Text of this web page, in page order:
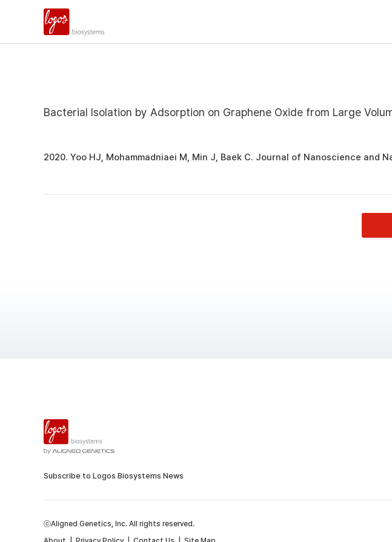
Bacterial Isolation by Adsorption on Graphene Oxide from Large
2020. Yoo HJ, Mohammadniaei M, Min J, Baek C. Journal of Nanoscience and
Subscribe to Logos Biosystems News
ⓒAligned Genetics, Inc. All rights reserved.